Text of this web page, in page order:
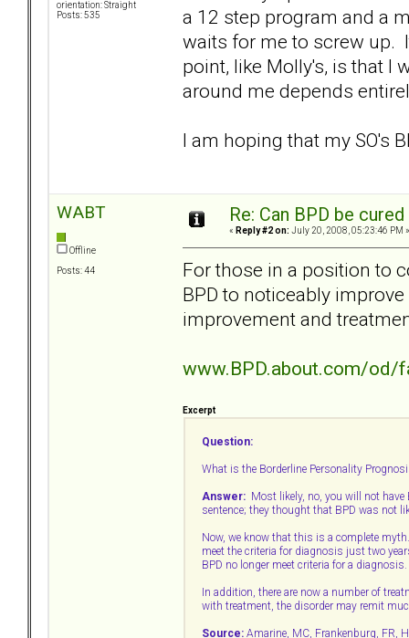
orientation: Straight
Posts: 535
a 12 step program and a
waits for me to screw up.
point, like Molly's, is that I
around me depends
I am hoping that my SO's
WABT
Offline
Posts: 44
Re: Can BPD be
« Reply #2 on: July 20, 2008, 05:23:46 PM »
For those in a position to
BPD to noticeably
improvement and
www.BPD.about.com/
Excerpt
Question:
What is the Borderline Personality
Answer: Most likely, no, you will not have
sentence; they thought that BPD was not
Now, we know that this is a complete
meet the criteria for diagnosis just two
BPD no longer meet criteria for a diagnosis.
In addition, there are now a number of
with treatment, the disorder may remit
Source: Amarine, MC, Frankenburg, FR,